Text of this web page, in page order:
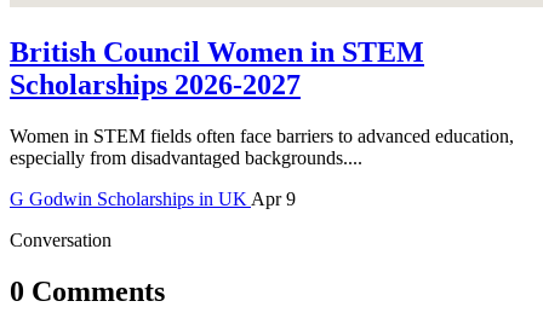
British Council Women in STEM
Scholarships 2026-2027
Women in STEM fields often face barriers to advanced education,
especially from disadvantaged backgrounds....
G Godwin Scholarships in UK Apr 9
Conversation
0 Comments